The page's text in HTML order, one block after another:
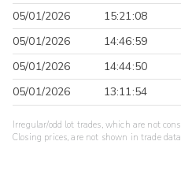
05/01/2026
15:21:08
05/01/2026
14:46:59
05/01/2026
14:44:50
05/01/2026
13:11:54
Irregular/odd lot trades, which are not
Closing prices, are not shown in trade